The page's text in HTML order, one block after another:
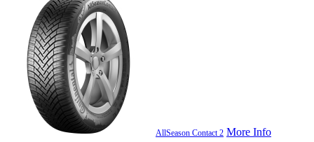
AllSeason Contact 2 More Info